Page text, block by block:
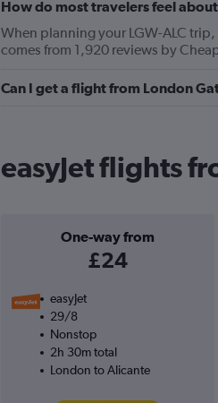
How do most travelers feel about
When planning your LGW-ALC
comes from 1,920 reviews by
Can I get a flight from London
easyJet flights
One-way from
£24
easyJet
29/8
Nonstop
2h 30m total
London to Alicante